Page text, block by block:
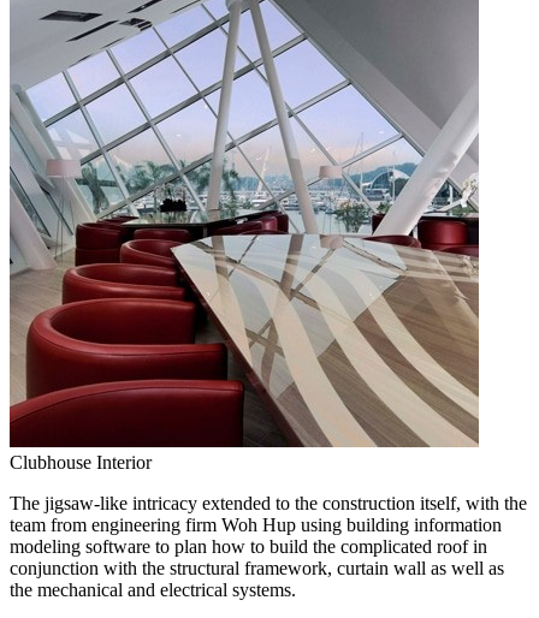
Clubhouse Interior
The jigsaw-like intricacy extended to the construction itself, with the
team from engineering firm Woh Hup using building information
modeling software to plan how to build the complicated roof in
conjunction with the structural framework, curtain wall as well as
the mechanical and electrical systems.